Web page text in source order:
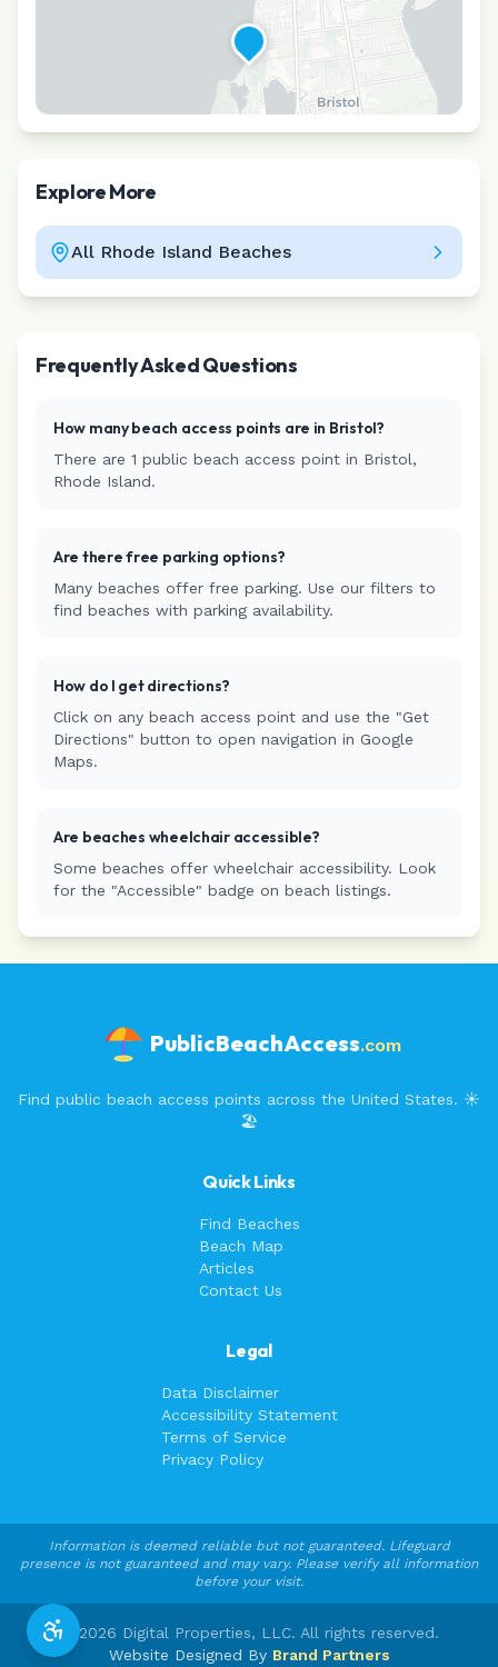
Explore More
All Rhode Island Beaches
Frequently Asked Questions
How many beach access points are in Bristol?
There are 1 public beach access point in Bristol,
Rhode Island.
Are there free parking options?
Many beaches offer free parking. Use our filters to
find beaches with parking availability.
How do I get directions?
Click on any beach access point and use the "Get
Directions" button to open navigation in Google
Maps.
Are beaches wheelchair accessible?
Some beaches offer wheelchair accessibility. Look
for the "Accessible" badge on beach listings.
PublicBeachAccess.com
Find public beach access points across the United States. ☀️
🏖️
Quick Links
Find Beaches
Beach Map
Articles
Contact Us
Legal
Data Disclaimer
Accessibility Statement
Terms of Service
Privacy Policy
Information is deemed reliable but not guaranteed. Lifeguard
presence is not guaranteed and may vary. Please verify all information
before your visit.
© 2026 Digital Properties, LLC. All rights reserved.
Website Designed By Brand Partners